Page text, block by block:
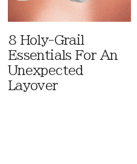
8 Holy-Grail
Essentials For An
Unexpected
Layover